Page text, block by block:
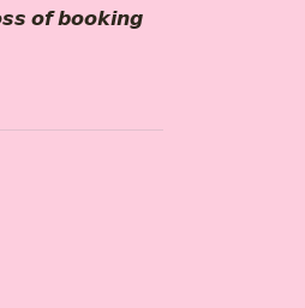
𝙤𝙛 𝙗𝙤𝙤𝙠𝙞𝙣𝙜